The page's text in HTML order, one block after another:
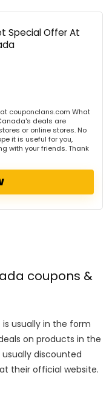
Special Offer At
couponclans.com What
deals are
or online stores. No
it is useful for you,
with your friends. Thank
coupons &
is usually in the form
deals on products in the
discounted
their official website.